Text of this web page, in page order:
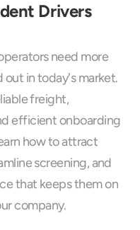
Drivers
need more
in today's market.
freight,
efficient onboarding
how to attract
screening, and
that keeps them on
company.